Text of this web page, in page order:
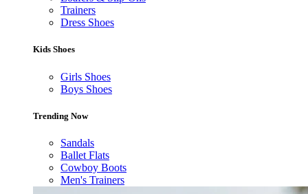
Trainers
Dress Shoes
Kids Shoes
Girls Shoes
Boys Shoes
Trending Now
Sandals
Ballet Flats
Cowboy Boots
Men's Trainers